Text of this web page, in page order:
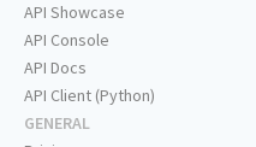
API Showcase
API Console
API Docs
API Client (Python)
GENERAL